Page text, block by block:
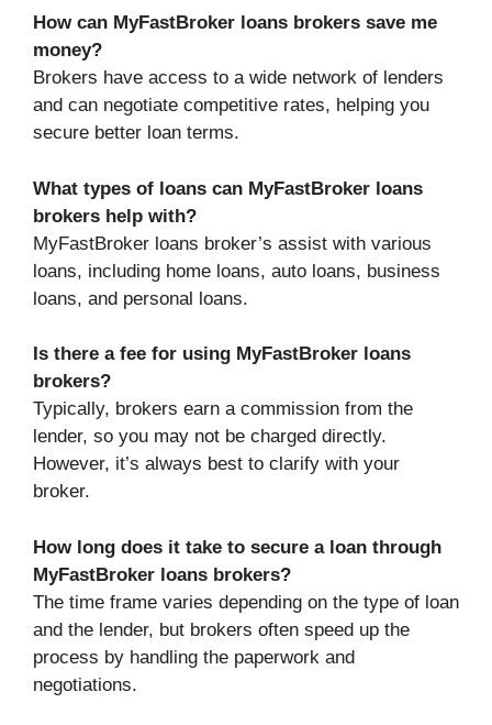
How can MyFastBroker loans brokers save me
money?
Brokers have access to a wide network of lenders
and can negotiate competitive rates, helping you
secure better loan terms.
What types of loans can MyFastBroker loans
brokers help with?
MyFastBroker loans broker’s assist with various
loans, including home loans, auto loans, business
loans, and personal loans.
Is there a fee for using MyFastBroker loans
brokers?
Typically, brokers earn a commission from the
lender, so you may not be charged directly.
However, it’s always best to clarify with your
broker.
How long does it take to secure a loan through
MyFastBroker loans brokers?
The time frame varies depending on the type of loan
and the lender, but brokers often speed up the
process by handling the paperwork and
negotiations.